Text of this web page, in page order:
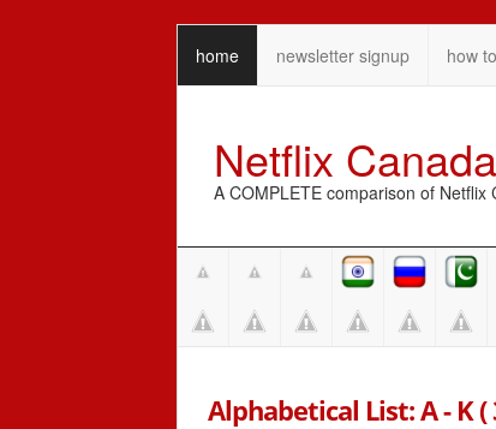
home newsletter signup how
Netflix
A COMPLETE comparison of
Alphabetical List: A - K